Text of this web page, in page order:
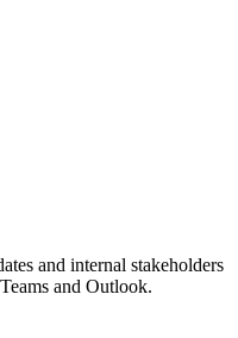
and internal stakeholders
and Outlook.